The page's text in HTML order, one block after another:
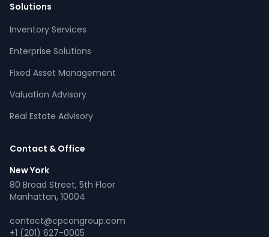
Solutions
Inventory Services
Enterprise Solutions
Fixed Asset Management
Valuation Advisory
Real Estate Advisory
Contact & Office
New York
80 Broad Street, 5th Floor
Manhattan, 10004
contact@cpcongroup.com
+1 (201) 627-0005
CP CPCON Assistant
What services does CPCON offer?
Tell me about inventory solutions